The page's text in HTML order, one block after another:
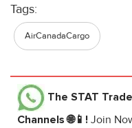
Tags:
AirCanadaCargo
The STAT
Channels 🌐📱! Join